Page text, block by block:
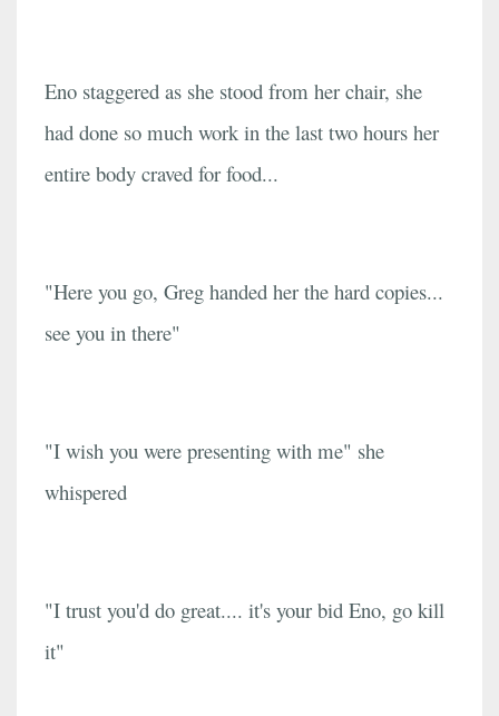
Eno staggered as she stood from her chair, she
had done so much work in the last two hours her
entire body craved for food...
"Here you go, Greg handed her the hard copies...
see you in there"
"I wish you were presenting with me" she
whispered
"I trust you'd do great.... it's your bid Eno, go kill
it"